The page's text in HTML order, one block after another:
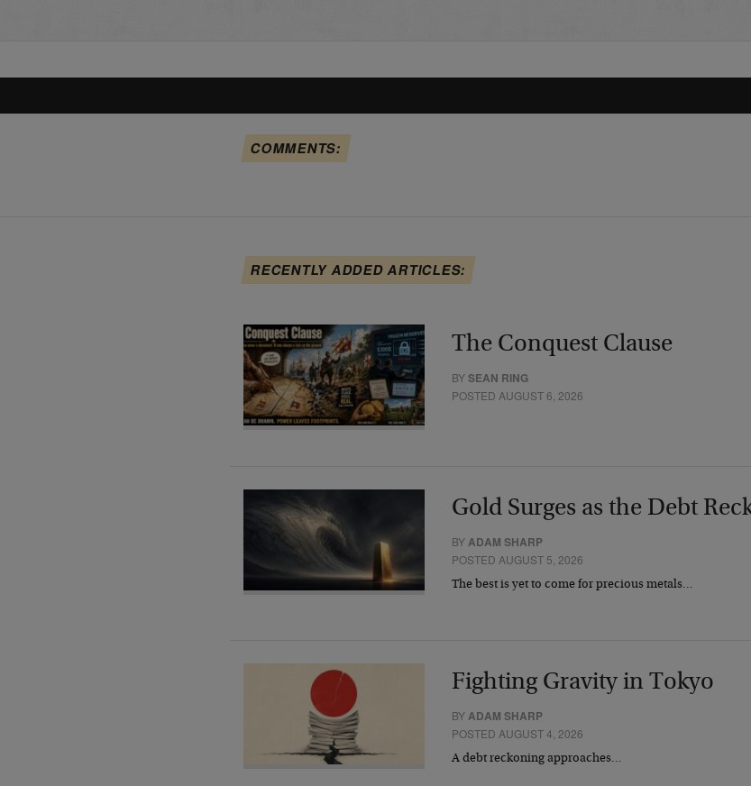
COMMENTS:
RECENTLY ADDED ARTICLES:
The Conquest Clause
BYSEAN RING
POSTED AUGUST 6, 2026
Gold Surges as the Debt
BYADAM SHARP
POSTED AUGUST 5, 2026
The best is yet to come for precious metals…
Fighting Gravity in Tokyo
BYADAM SHARP
POSTED AUGUST 4, 2026
A debt reckoning approaches…